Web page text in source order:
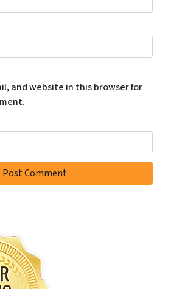
and website in this browser for